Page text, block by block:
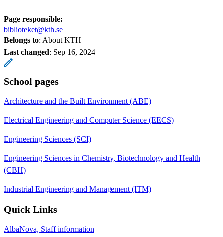
Page responsible:
biblioteket@kth.se
Belongs to: About KTH
Last changed: Sep 16, 2024
School pages
Architecture and the Built Environment (ABE)
Electrical Engineering and Computer Science (EECS)
Engineering Sciences (SCI)
Engineering Sciences in Chemistry, Biotechnology and Health
(CBH)
Industrial Engineering and Management (ITM)
Quick Links
AlbaNova, Staff information